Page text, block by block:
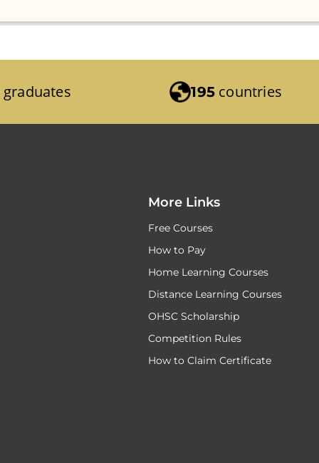
graduates 195 countries
More Links
Free Courses
How to Pay
Home Learning Courses
Distance Learning Courses
OHSC Scholarship
Competition Rules
How to Claim Certificate